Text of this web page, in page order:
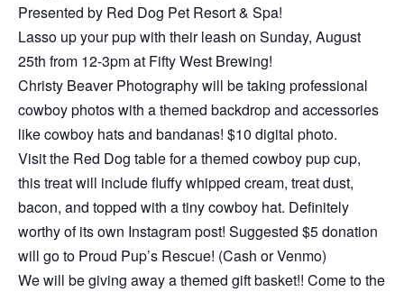
Presented by Red Dog Pet Resort & Spa!
Lasso up your pup with their leash on Sunday, August
25th from 12-3pm at Fifty West Brewing!
Christy Beaver Photography will be taking professional
cowboy photos with a themed backdrop and accessories
like cowboy hats and bandanas! $10 digital photo.
Visit the Red Dog table for a themed cowboy pup cup,
this treat will include fluffy whipped cream, treat dust,
bacon, and topped with a tiny cowboy hat. Definitely
worthy of its own Instagram post! Suggested $5 donation
will go to Proud Pup’s Rescue! (Cash or Venmo)
We will be giving away a themed gift basket!! Come to the